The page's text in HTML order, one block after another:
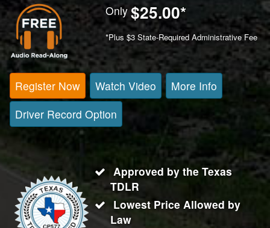
Only $25.00*
*Plus $3 State-Required Administrative Fee
Register Now Watch Video
More Info
Driver Record Option
Approved by the Texas
TDLR
Lowest Price Allowed by
Law